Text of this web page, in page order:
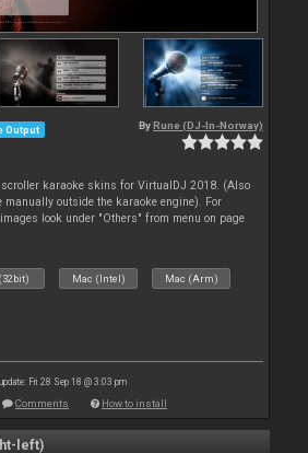
Output By Rune (DJ-In-Norway)
karaoke skins for VirtualDJ 2018. (Also
outside the karaoke engine). For
look under "Others" from menu on page
Mac (Intel) Mac (Arm)
Fri 28 Sep 18 @ 3:03 pm
Comments How to install
left)